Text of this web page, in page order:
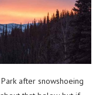
after snowshoeing